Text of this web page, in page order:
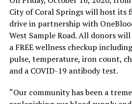
City of Coral Springs will host its
drive in partnership with
West Sample Road. All donors
a FREE wellness checkup
pulse, temperature, iron count,
and a COVID-19 antibody test.
“Our community has been a